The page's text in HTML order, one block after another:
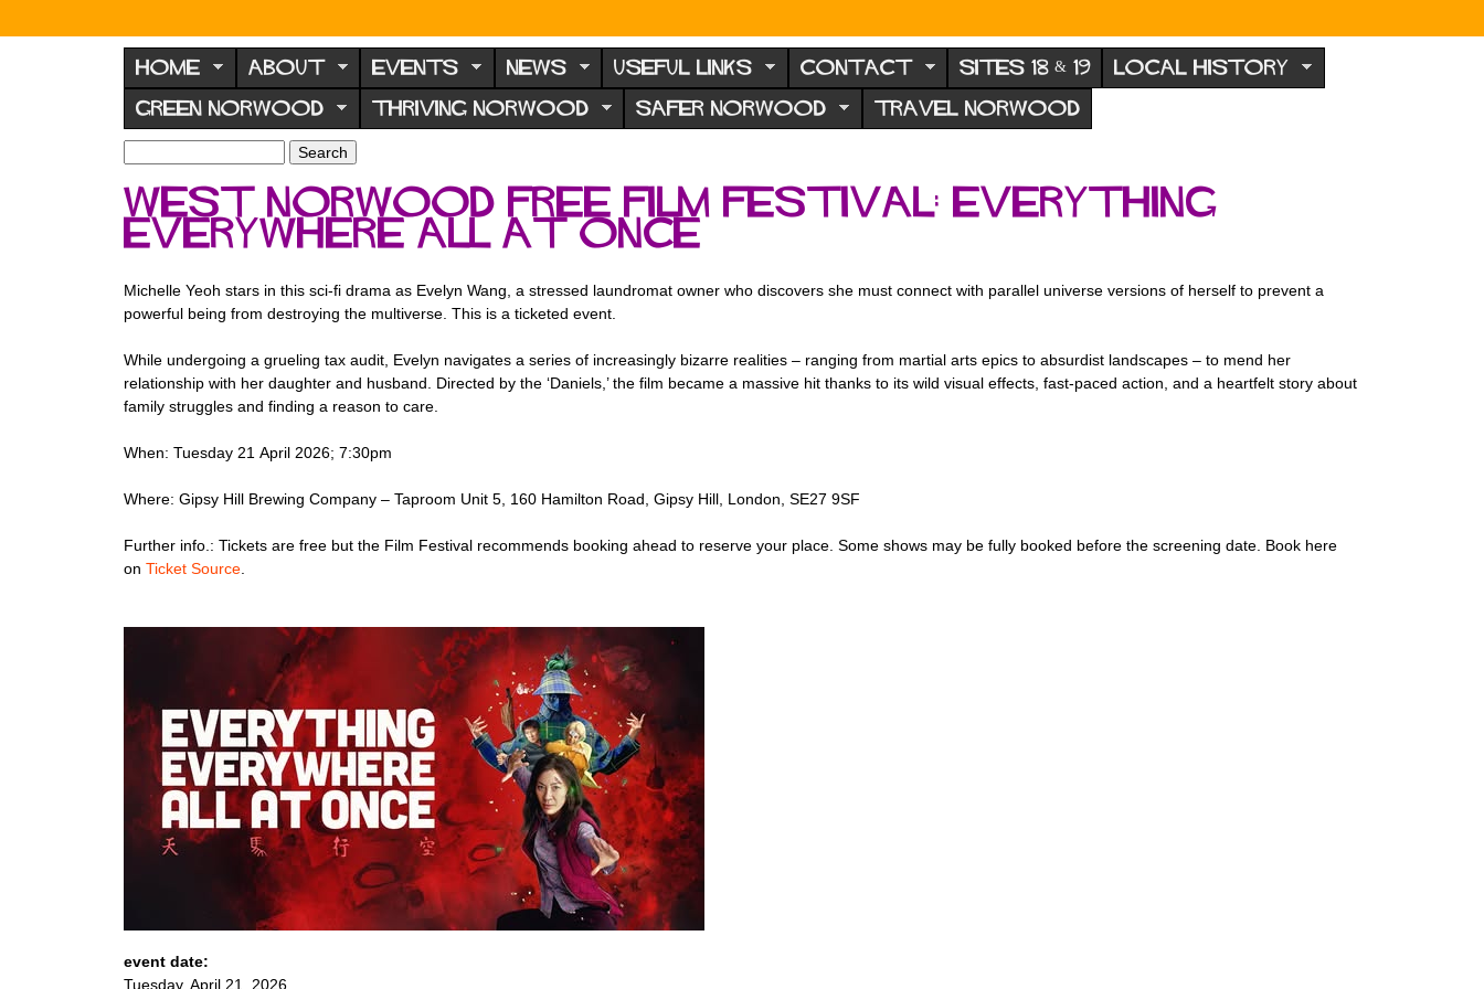
N
o
r
w
o
d
F
o
r
m
HOME ABOUT EVENTS NEWS USEFUL LINKS CONTACT SITES 18 & 19 LOCAL HISTORY
GREEN NORWOOD THRIVING NORWOOD SAFER NORWOOD TRAVEL NORWOOD
S
e
a
r
c
f
o
m
a
r
c
west norwood free film festival: Everything
Everywhere All at Once
Michelle Yeoh stars in this sci-fi drama as Evelyn Wang, a stressed laundromat owner who discovers she must connect with parallel universe versions of herself to prevent a
powerful being from destroying the multiverse. This is a ticketed event.
While undergoing a grueling tax audit, Evelyn navigates a series of increasingly bizarre realities – ranging from martial arts epics to absurdist landscapes – to mend her
relationship with her daughter and husband. Directed by the ‘Daniels,’ the film became a massive hit thanks to its wild visual effects, fast-paced action, and a heartfelt story about
family struggles and finding a reason to care.
When: Tuesday 21 April 2026; 7:30pm
Where: Gipsy Hill Brewing Company – Taproom Unit 5, 160 Hamilton Road, Gipsy Hill, London, SE27 9SF
Further info.: Tickets are free but the Film Festival recommends booking ahead to reserve your place. Some shows may be fully booked before the screening date. Book here
on Ticket Source.
event date:
Tuesday, April 21, 2026